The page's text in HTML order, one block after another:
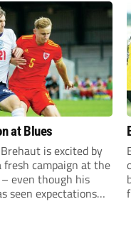
at Blues
is excited by
fresh campaign at the
even though his
seen expectations